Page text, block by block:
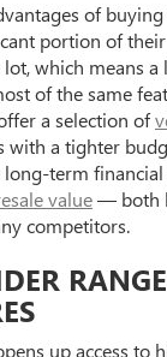
of
portion of
which means
of the same
a selection of
with a tighter
term
value— both
competitors.
up access to